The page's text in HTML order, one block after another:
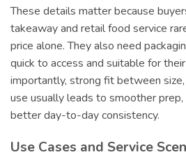
These details matter because
takeaway and retail food service
price alone. They also need
quick to access and suitable for
importantly, strong fit between
use usually leads to smoother
better day-to-day consistency.
Use Cases and Service